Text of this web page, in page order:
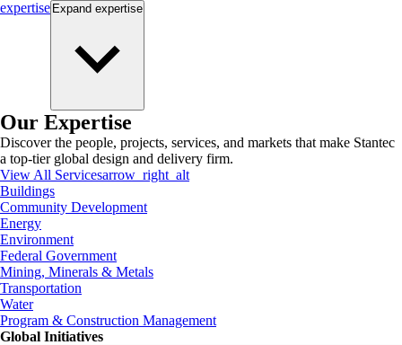
expertise Expand expertise
Our Expertise
Discover the people, projects, services, and markets that make Stantec
a top-tier global design and delivery firm.
View All Servicesarrow_right_alt
Buildings
Community Development
Energy
Environment
Federal Government
Mining, Minerals & Metals
Transportation
Water
Program & Construction Management
Global Initiatives